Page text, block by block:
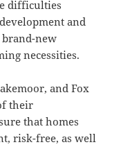
difficulties
and
brand-new
necessities.
and Fox
their
that homes
risk-free, as well